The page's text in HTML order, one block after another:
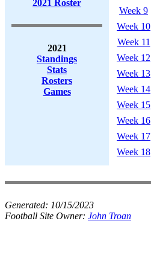
2021 Roster
2021
Standings
Stats
Rosters
Games
Week 9
Week 10
Week 11
Week 12
Week 13
Week 14
Week 15
Week 16
Week 17
Week 18
Generated: 10/15/2023
Football Site Owner: John Troan